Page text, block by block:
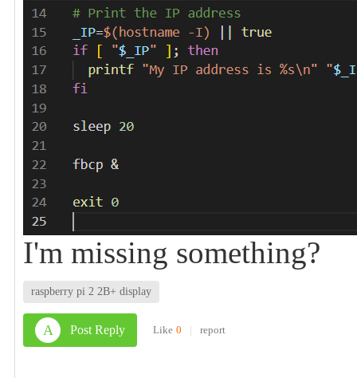
I'm missing something?
raspberry pi 2 2B+ display
A Post Reply Like 0 | report